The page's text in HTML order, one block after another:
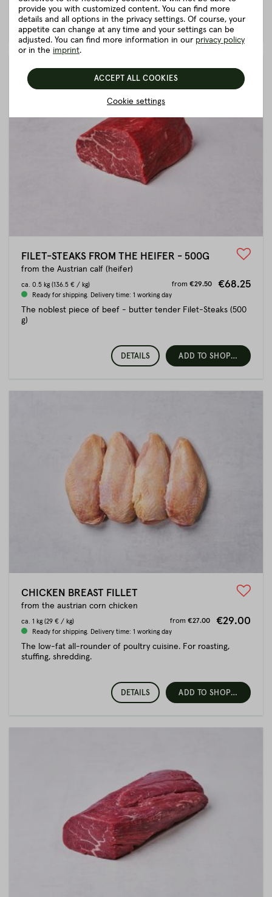
DETAILS ADD TO SHOPPING CART
FILET-STEAKS FROM THE HEIFER - 500G
from the Austrian calf (heifer)
ca. 0.5 kg (136.5 € / kg) from €29.50 €68.25
Ready for shipping. Delivery time: 1 working day
The noblest piece of beef - butter tender Filet-Steaks (500
g)
DETAILS ADD TO SHOPPING CART
CHICKEN BREAST FILLET
from the austrian corn chicken
ca. 1 kg (29 € / kg) from €27.00 €29.00
Ready for shipping. Delivery time: 1 working day
The low-fat all-rounder of poultry cuisine. For roasting,
stuffing, shredding.
DETAILS ADD TO SHOPPING CART
provide you with customized content. You can find more
details and all options in the privacy settings. Of course, your
appetite can change at any time and your settings can be
adjusted. You can find more information in our privacy policy
or in the imprint.
Cookie settings
ACCEPT ALL COOKIES